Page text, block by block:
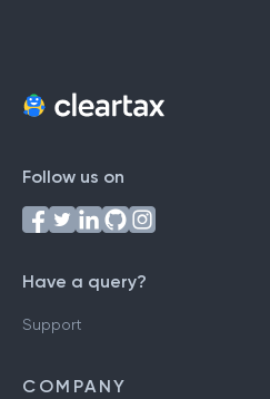
Follow us on
Have a query?
Support
COMPANY